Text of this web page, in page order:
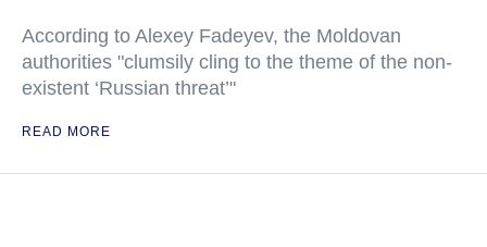
According to Alexey Fadeyev, the Moldovan
authorities "clumsily cling to the theme of the non-
existent ‘Russian threat’"
READ MORE